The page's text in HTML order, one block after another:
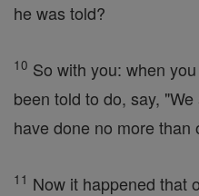
he was told?
10 So with you: when
been told to do, say,
have done no more than
11 Now it happened that